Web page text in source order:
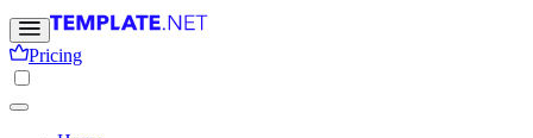
Pricing